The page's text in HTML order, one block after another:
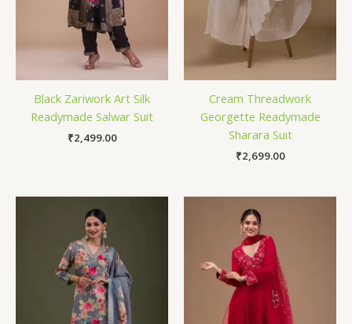
Black Zariwork Art Silk
Readymade Salwar Suit
₹2,499.00
Cream Threadwork
Georgette Readymade
Sharara Suit
₹2,699.00